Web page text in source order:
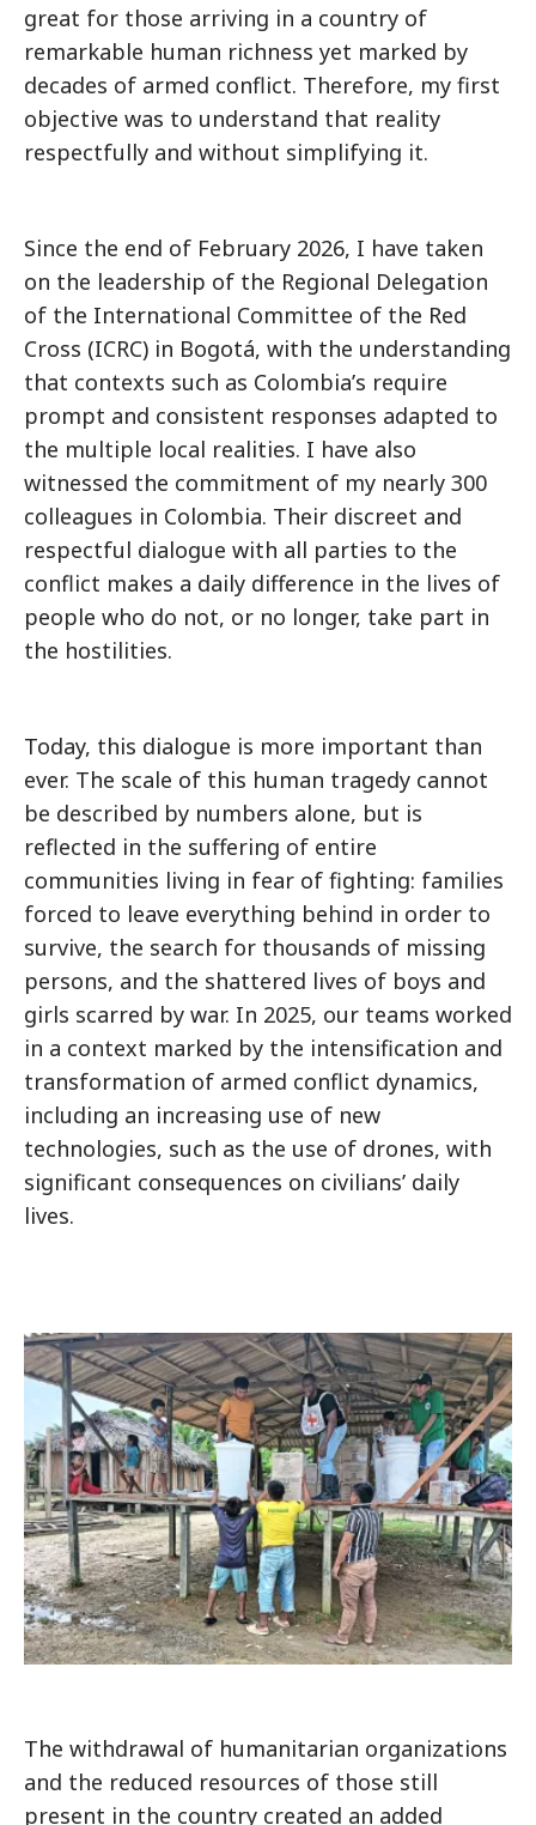
great for those arriving in a country of
remarkable human richness yet marked by
decades of armed conflict. Therefore, my first
objective was to understand that reality
respectfully and without simplifying it.
Since the end of February 2026, I have taken
on the leadership of the Regional Delegation
of the International Committee of the Red
Cross (ICRC) in Bogotá, with the understanding
that contexts such as Colombiaʼs require
prompt and consistent responses adapted to
the multiple local realities. I have also
witnessed the commitment of my nearly 300
colleagues in Colombia. Their discreet and
respectful dialogue with all parties to the
conflict makes a daily difference in the lives of
people who do not, or no longer, take part in
the hostilities.
Today, this dialogue is more important than
ever. The scale of this human tragedy cannot
be described by numbers alone, but is
reflected in the suffering of entire
communities living in fear of fighting: families
forced to leave everything behind in order to
survive, the search for thousands of missing
persons, and the shattered lives of boys and
girls scarred by war. In 2025, our teams worked
in a context marked by the intensification and
transformation of armed conflict dynamics,
including an increasing use of new
technologies, such as the use of drones, with
significant consequences on civilians’ daily
lives.
The withdrawal of humanitarian organizations
and the reduced resources of those still
present in the country created an added